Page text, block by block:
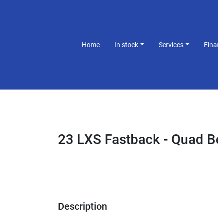
Home In stock Services
23 LXS Fastback - Quad
Description